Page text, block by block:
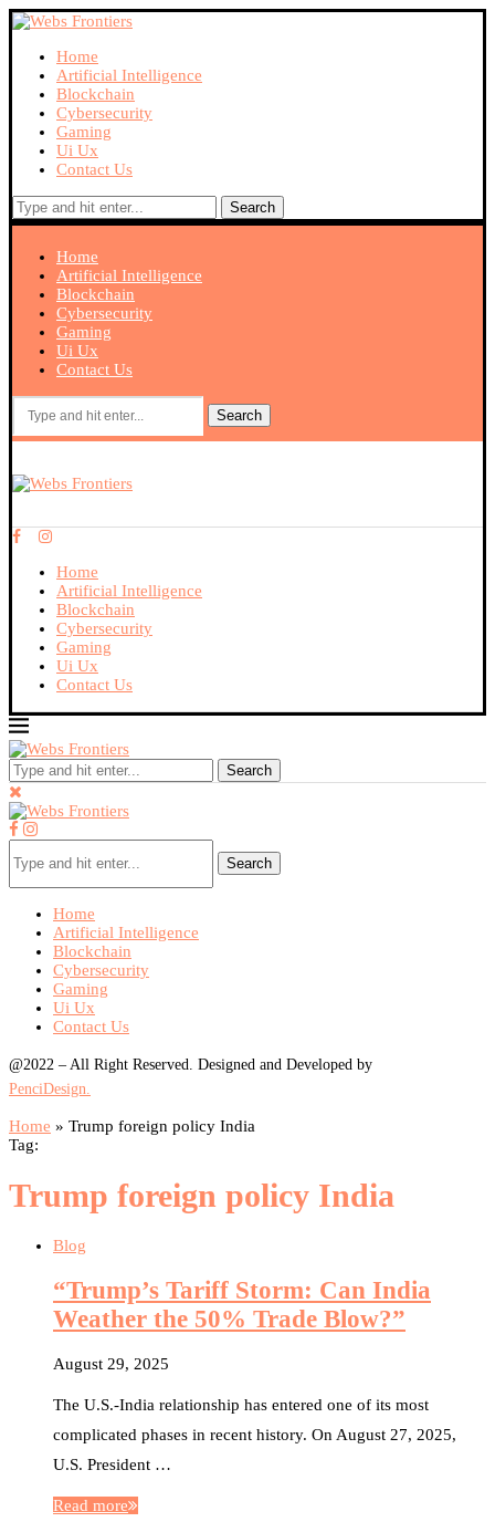
Home
Artificial Intelligence
Blockchain
Cybersecurity
Gaming
Ui Ux
Contact Us
Search
Home
Artificial Intelligence
Blockchain
Cybersecurity
Gaming
Ui Ux
Contact Us
Search
Home
Artificial Intelligence
Blockchain
Cybersecurity
Gaming
Ui Ux
Contact Us
Search
Search
Home
Artificial Intelligence
Blockchain
Cybersecurity
Gaming
Ui Ux
Contact Us
@2022 – All Right Reserved. Designed and Developed by
PenciDesign.
Home » Trump foreign policy India
Tag:
Trump foreign policy India
Blog
“Trump’s Tariff Storm: Can India
Weather the 50% Trade Blow?”
August 29, 2025
The U.S.-India relationship has entered one of its most
complicated phases in recent history. On August 27, 2025,
U.S. President …
Read more